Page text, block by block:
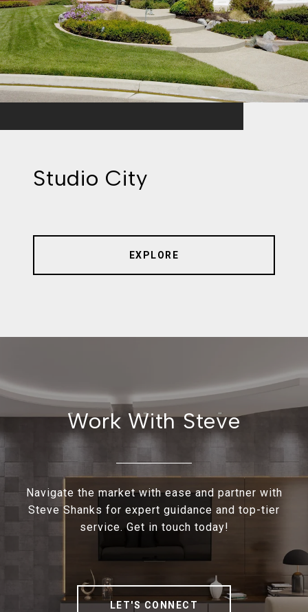
Studio City
EXPLORE
Work With Steve
Navigate the market with ease and partner with
Steve Shanks for expert guidance and top-tier
service. Get in touch today!
LET'S CONNECT